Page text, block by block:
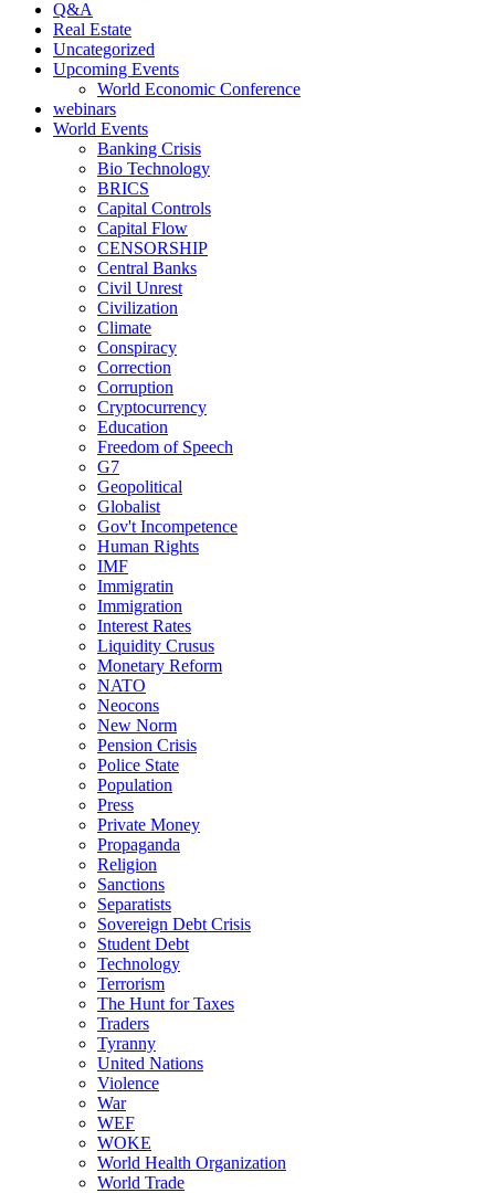
Q&A
Real Estate
Uncategorized
Upcoming Events
World Economic Conference
webinars
World Events
Banking Crisis
Bio Technology
BRICS
Capital Controls
Capital Flow
CENSORSHIP
Central Banks
Civil Unrest
Civilization
Climate
Conspiracy
Correction
Corruption
Cryptocurrency
Education
Freedom of Speech
G7
Geopolitical
Globalist
Gov't Incompetence
Human Rights
IMF
Immigratin
Immigration
Interest Rates
Liquidity Crusus
Monetary Reform
NATO
Neocons
New Norm
Pension Crisis
Police State
Population
Press
Private Money
Propaganda
Religion
Sanctions
Separatists
Sovereign Debt Crisis
Student Debt
Technology
Terrorism
The Hunt for Taxes
Traders
Tyranny
United Nations
Violence
War
WEF
WOKE
World Health Organization
World Trade